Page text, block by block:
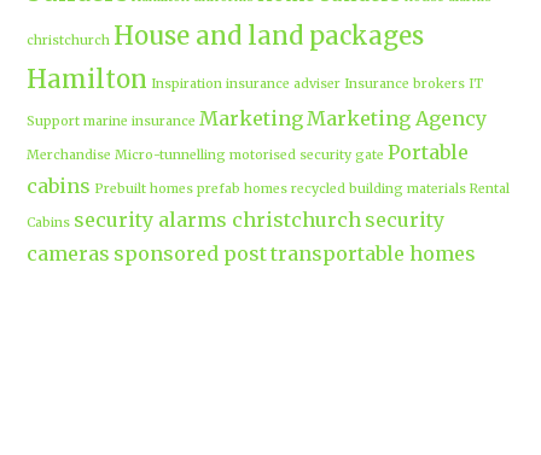
christchurch House and land packages
Hamilton Inspiration insurance adviser Insurance brokers IT
Support marine insurance Marketing Marketing Agency
Merchandise Micro-tunnelling motorised security gate Portable
cabins Prebuilt homes prefab homes recycled building materials Rental
Cabins security alarms christchurch security
cameras sponsored posttransportable homes